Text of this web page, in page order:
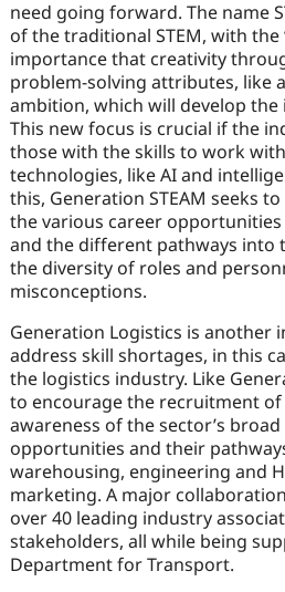
need going forward. The name
of the traditional STEM, with the
importance that creativity
problem-solving attributes, like
ambition, which will develop
This new focus is crucial if the
those with the skills to work
technologies, like AI and
this, Generation STEAM seeks
the various career
and the different pathways into
the diversity of roles and
misconceptions.
Generation Logistics is another
address skill shortages, in this
the logistics industry. Like
to encourage the recruitment
awareness of the sector’s
opportunities and their
warehousing, engineering and
marketing. A major
over 40 leading industry
stakeholders, all while being
Department for Transport.